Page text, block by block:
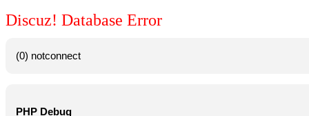
Discuz! Database Error
(0) notconnect
PHP Debug